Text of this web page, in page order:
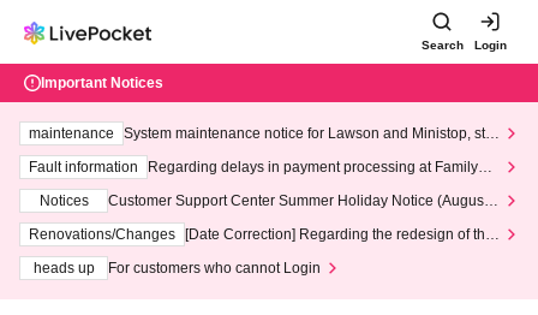
Search Login
Important Notices
maintenance
System maintenance notice for Lawson and Ministop, star
ting at 3:00 AM on Wednesday (Wed)
Fault information
Regarding delays in payment processing at FamilyMa
Notices
Customer Support Center Summer Holiday Notice (August 1
3th - August 14th, 2026)
Renovations/Changes
[Date Correction] Regarding the redesign of the
heads up
For customers who cannot Login